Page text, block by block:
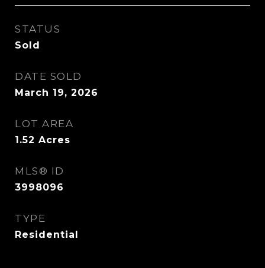
STATUS
Sold
DATE SOLD
March 19, 2026
LOT AREA
1.52 Acres
MLS® ID
3998096
TYPE
Residential